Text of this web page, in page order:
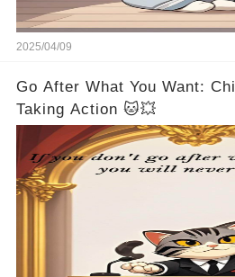
2025/04/09
Go After What You Want:
Taking Action 🐱💥